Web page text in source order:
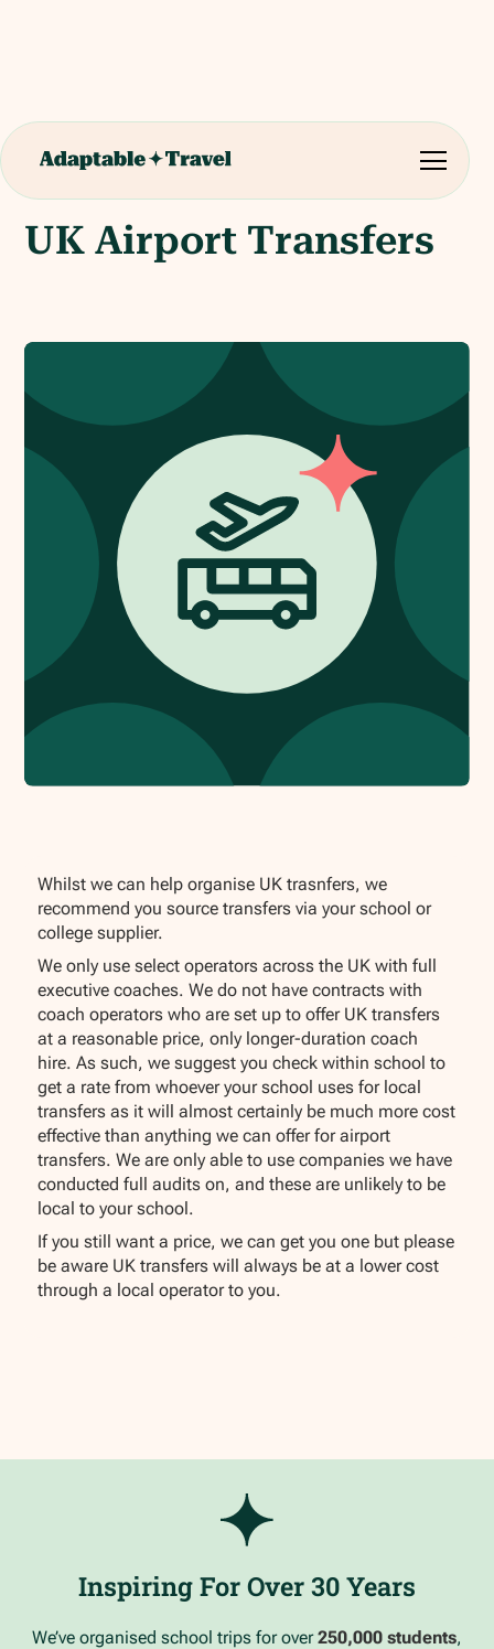
UK Airport Transfers
Whilst we can help organise UK trasnfers, we
recommend you source transfers via your school or
college supplier.
We only use select operators across the UK with full
executive coaches. We do not have contracts with
coach operators who are set up to offer UK transfers
at a reasonable price, only longer-duration coach
hire. As such, we suggest you check within school to
get a rate from whoever your school uses for local
transfers as it will almost certainly be much more cost
effective than anything we can offer for airport
transfers. We are only able to use companies we have
conducted full audits on, and these are unlikely to be
local to your school.
If you still want a price, we can get you one but please
be aware UK transfers will always be at a lower cost
through a local operator to you.
Inspiring For Over 30 Years
We’ve organised school trips for over250,000 students,